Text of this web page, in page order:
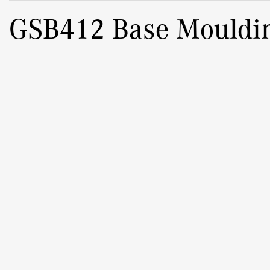
GSB412 Base